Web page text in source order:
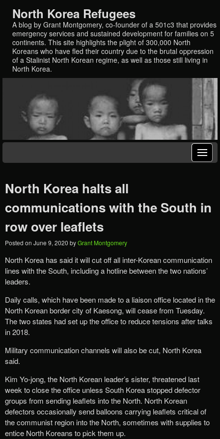
North Korea Refugees
A blog by Grant Montgomery, co-founder of a 501c3 that provides
emergency services and sustained development for families on 5
continents. This site highlights the plight of 300,000 North
Koreans who have fled their country due to the brutal oppression
of a Stalinist North Korean regime, as well as those still living in
North Korea.
North Korea halts all
communications with the South in
row over leaflets
Posted on June 9, 2020 byGrant Montgomery
North Korea has said it will cut off all inter-Korean communication
lines with the South, including a hotline between the two nations’
leaders.
Daily calls, which have been made to a liaison office located in the
North Korean border city of Kaesong, will cease from Tuesday.
The two states had set up the office to reduce tensions after talks
in 2018.
Military communication channels will also be cut, North Korea
said.
Kim Yo-jong, the North Korean leader’s sister, threatened last
week to close the office unless South Korea stopped defector
groups from sending leaflets into the North. North Korean
defectors occasionally send balloons carrying leaflets critical of
the communist region into the North, sometimes with supplies to
entice North Koreans to pick them up.